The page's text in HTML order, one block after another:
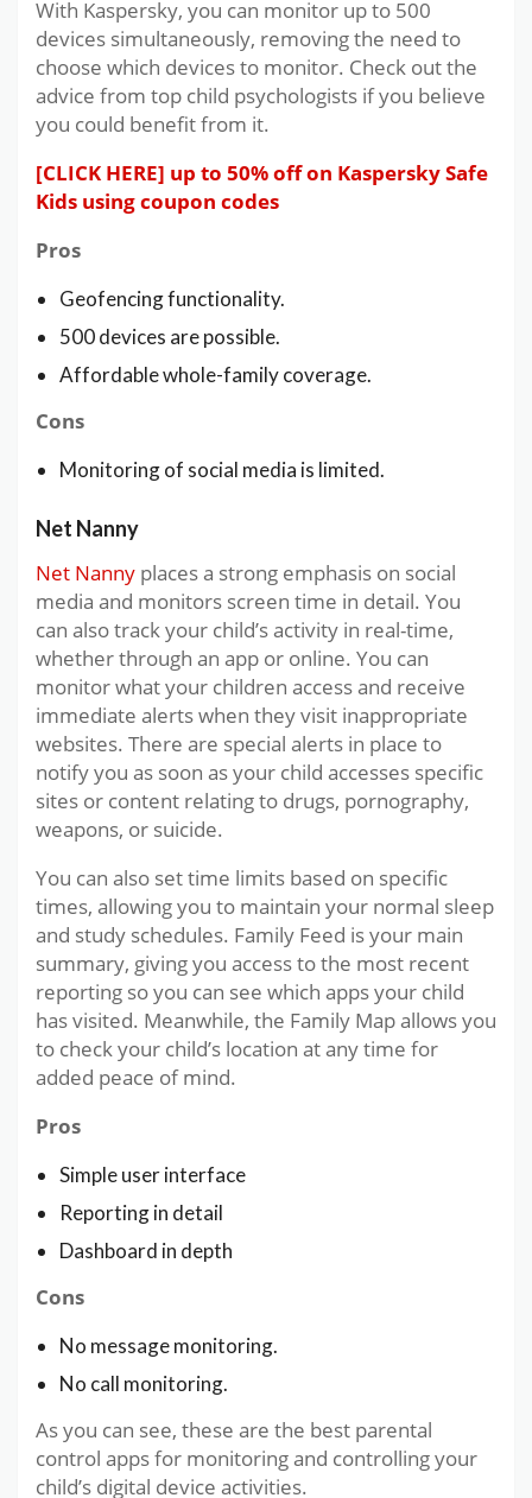
With Kaspersky, you can monitor up to 500
devices simultaneously, removing the need to
choose which devices to monitor. Check out the
advice from top child psychologists if you believe
you could benefit from it.
[CLICK HERE] up to 50% off on Kaspersky Safe
Kids using coupon codes
Pros
Geofencing functionality.
500 devices are possible.
Affordable whole-family coverage.
Cons
Monitoring of social media is limited.
Net Nanny
Net Nanny places a strong emphasis on social
media and monitors screen time in detail. You
can also track your child’s activity in real-time,
whether through an app or online. You can
monitor what your children access and receive
immediate alerts when they visit inappropriate
websites. There are special alerts in place to
notify you as soon as your child accesses specific
sites or content relating to drugs, pornography,
weapons, or suicide.
You can also set time limits based on specific
times, allowing you to maintain your normal sleep
and study schedules. Family Feed is your main
summary, giving you access to the most recent
reporting so you can see which apps your child
has visited. Meanwhile, the Family Map allows you
to check your child’s location at any time for
added peace of mind.
Pros
Simple user interface
Reporting in detail
Dashboard in depth
Cons
No message monitoring.
No call monitoring.
As you can see, these are the best parental
control apps for monitoring and controlling your
child’s digital device activities.